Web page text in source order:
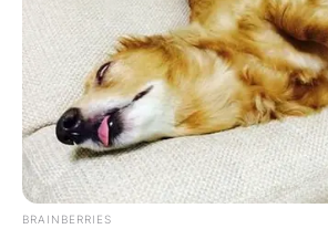
BRAINBERRIES